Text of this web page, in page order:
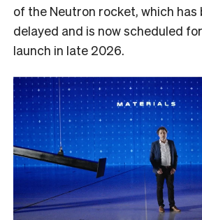
of the Neutron rocket, which has
delayed and is now scheduled
launch in late 2026.